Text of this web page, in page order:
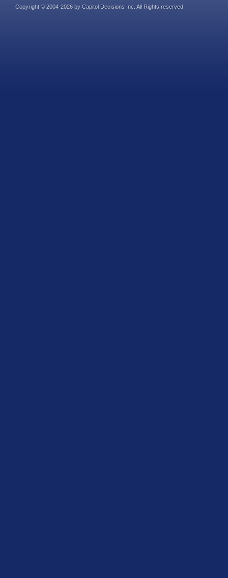
Copyright © 2004-2026 by Capitol Decisions Inc. All Rights reserved.